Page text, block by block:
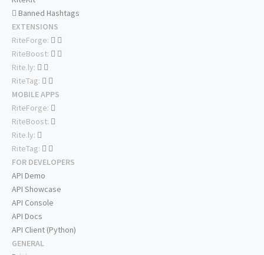
Banned Hashtags
EXTENSIONS
RiteForge:
RiteBoost:
Rite.ly:
RiteTag:
MOBILE APPS
RiteForge:
RiteBoost:
Rite.ly:
RiteTag:
FOR DEVELOPERS
API Demo
API Showcase
API Console
API Docs
API Client (Python)
GENERAL